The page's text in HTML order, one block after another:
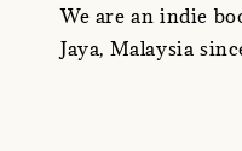
We are an indie
Jaya, Malaysia